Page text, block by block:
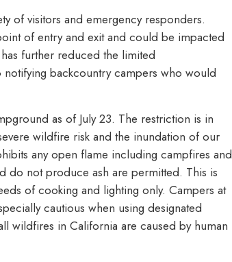
of visitors and emergency responders.
of entry and exit and could be impacted
further reduced the limited
backcountry campers who would
as of July 23. The restriction is in
wildfire risk and the inundation of our
any open flame including campfires and
do not produce ash are permitted. This is
of cooking and lighting only. Campers at
cautious when using designated
wildfires in California are caused by human